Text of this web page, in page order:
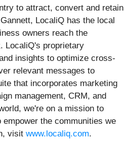
to attract, convert and retain
LocaliQ has the local
owners reach the
LocaliQ's proprietary
insights to optimize cross-
relevant messages to
that incorporates marketing
management, CRM, and
we're on a mission to
the communities we
visit www.localiq.com.